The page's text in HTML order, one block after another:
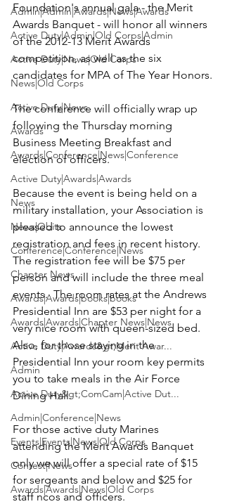
Admin|Admin|Awards|News|Awards
Active Duty|Admin|Old Corps|Admin
Active Duty|News|Old Corps
News|Old Corps
Active Duty|News
Awards
Awards|Conference|News|Conference
Active Duty|Awards|Awards
News
News|Obits
Conference|Conference|News
Chapter News
Awards|Awards|books|books
Awards|Awards|Chapter News|News
Active Duty|Awards&gt;Merit Awar...
Admin
Active Duty&gt;ComCam|Active Dut...
Admin|Conference|News
Events|Events|News|Old Corps
Contest|News
Awards|Awards|News|Old Corps
Foundation's annual gala - the Merit
Awards Banquet - will honor all winners
of the 2012-13 Merit Awards
competition, as well as the six
candidates for MPA of The Year Honors.
The conference will officially wrap up
following the Thursday morning
Business Meeting Breakfast and
election of officers.
Because the event is being held on a
military installation, your Association is
pleased to announce the lowest
registration and fees in recent history.
The registration fee will be $75 per
person and will include the three meal
events.  The room rates at the Andrews
Presidential Inn are $53 per night for a
very nice room with queen-sized bed.
Also, for those staying in the
Presidential Inn your room key permits
you to take meals in the Air Force
Dining Hall.
For those active duty Marines
attending the Merit Awards Banquet
only we will offer a special rate of $15
for sergeants and below and $25 for
staff ncos and officers.